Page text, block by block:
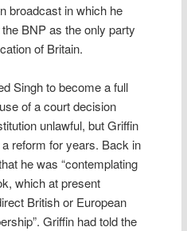
broadcast in which he
BNP as the only party
of Britain.
Singh to become a full
of a court decision
unlawful, but Griffin
reform for years. Back in
he was “contemplating
which at present
British or European
Griffin had told the